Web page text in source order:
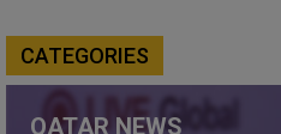
CATEGORIES
QATAR NEWS